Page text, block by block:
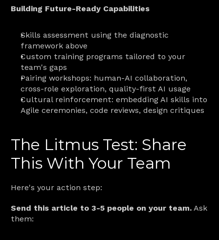
Building Future-Ready Capabilities
Skills assessment using the diagnostic
framework above
Custom training programs tailored to your
team's gaps
Pairing workshops: human-AI collaboration,
cross-role exploration, quality-first AI usage
Cultural reinforcement: embedding AI skills into
Agile ceremonies, code reviews, design critiques
The Litmus Test: Share
This With Your Team
Here's your action step:
Send this article to 3-5 people on your team. Ask
them: